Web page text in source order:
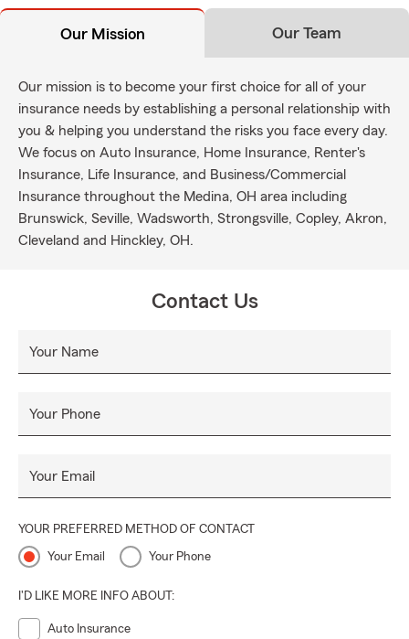
Our Mission Our Team
Our mission is to become your first choice for all of your
insurance needs by establishing a personal relationship with
you & helping you understand the risks you face every day.
We focus on Auto Insurance, Home Insurance, Renter's
Insurance, Life Insurance, and Business/Commercial
Insurance throughout the Medina, OH area including
Brunswick, Seville, Wadsworth, Strongsville, Copley, Akron,
Cleveland and Hinckley, OH.
Contact Us
Your Name
Your Phone
Your Email
YOUR PREFERRED METHOD OF CONTACT
Your Email Your Phone
I'D LIKE MORE INFO ABOUT:
Auto Insurance